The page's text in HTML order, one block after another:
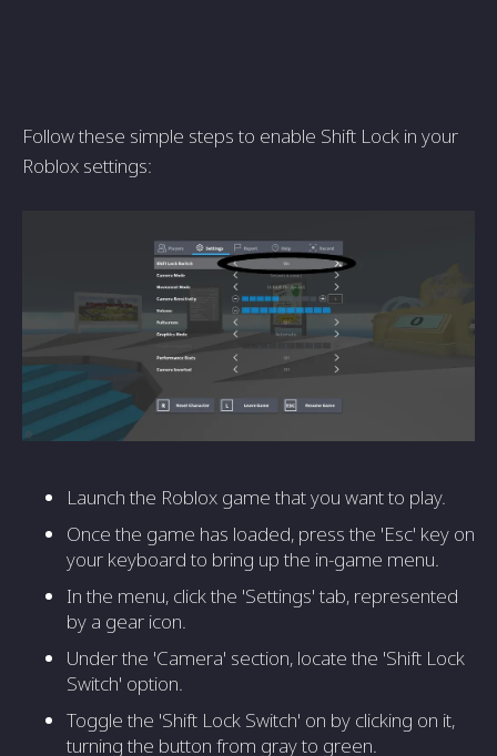
Follow these simple steps to enable Shift Lock in your
Roblox settings:
Launch the Roblox game that you want to play.
Once the game has loaded, press the 'Esc' key on
your keyboard to bring up the in-game menu.
In the menu, click the 'Settings' tab, represented
by a gear icon.
Under the 'Camera' section, locate the 'Shift Lock
Switch' option.
Toggle the 'Shift Lock Switch' on by clicking on it,
turning the button from gray to green.